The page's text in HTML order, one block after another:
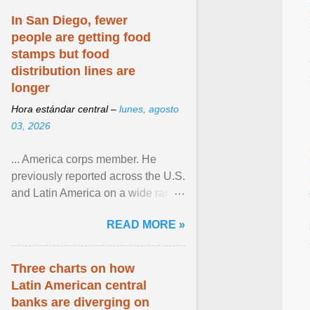
In San Diego, fewer
people are getting food
stamps but food
distribution lines are
longer
Hora estándar central – lunes, agosto
03, 2026
... America corps member. He
previously reported across the U.S.
and Latin America on a wide range
NPR, The ... View article...READ MORE »
Three charts on how
Latin American central
banks are diverging on